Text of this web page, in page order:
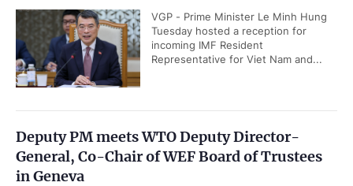
VGP - Prime Minister Le Minh Hung
Tuesday hosted a reception for
incoming IMF Resident
Representative for Viet Nam and...
Deputy PM meets WTO Deputy Director-
General, Co-Chair of WEF Board of Trustees
in Geneva